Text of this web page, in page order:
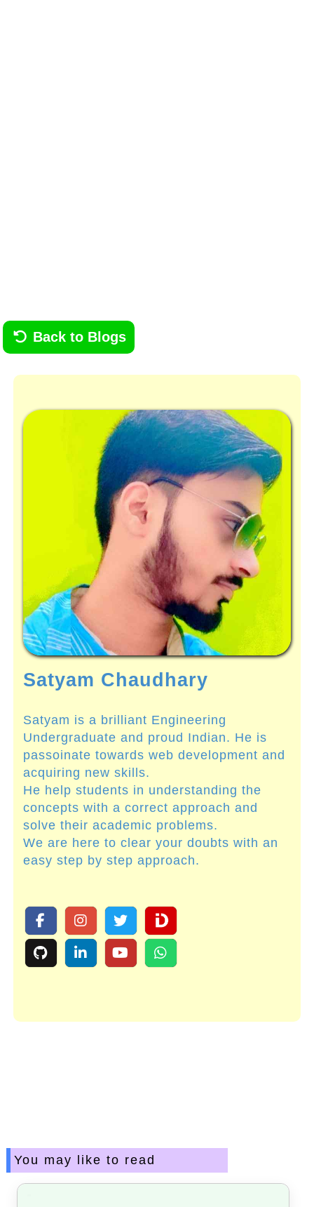
Back to Blogs
Satyam Chaudhary
Satyam is a brilliant Engineering
Undergraduate and proud Indian. He is
passoinate towards web development and
acquiring new skills.
He help students in understanding the
concepts with a correct approach and
solve their academic problems.
We are here to clear your doubts with an
easy step by step approach.
You may like to read